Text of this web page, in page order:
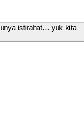
istirahat… yuk kita